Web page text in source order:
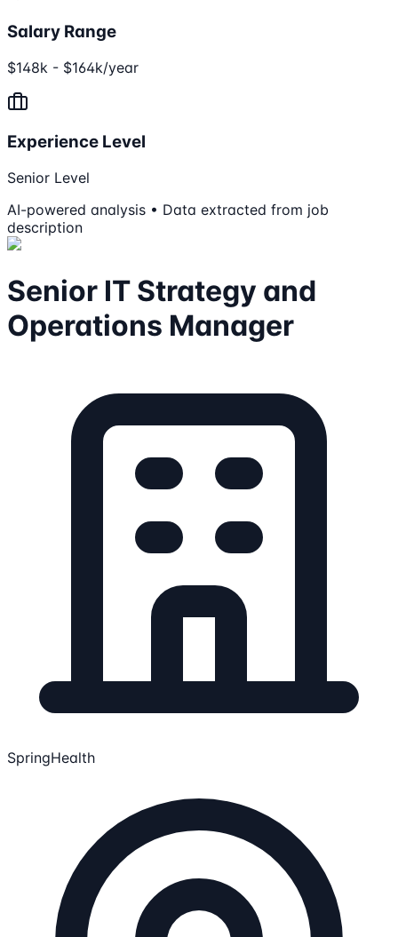
Salary Range
$148k - $164k/year
Experience Level
Senior Level
AI-powered analysis • Data extracted from job
description
Senior IT Strategy and
Operations Manager
SpringHealth